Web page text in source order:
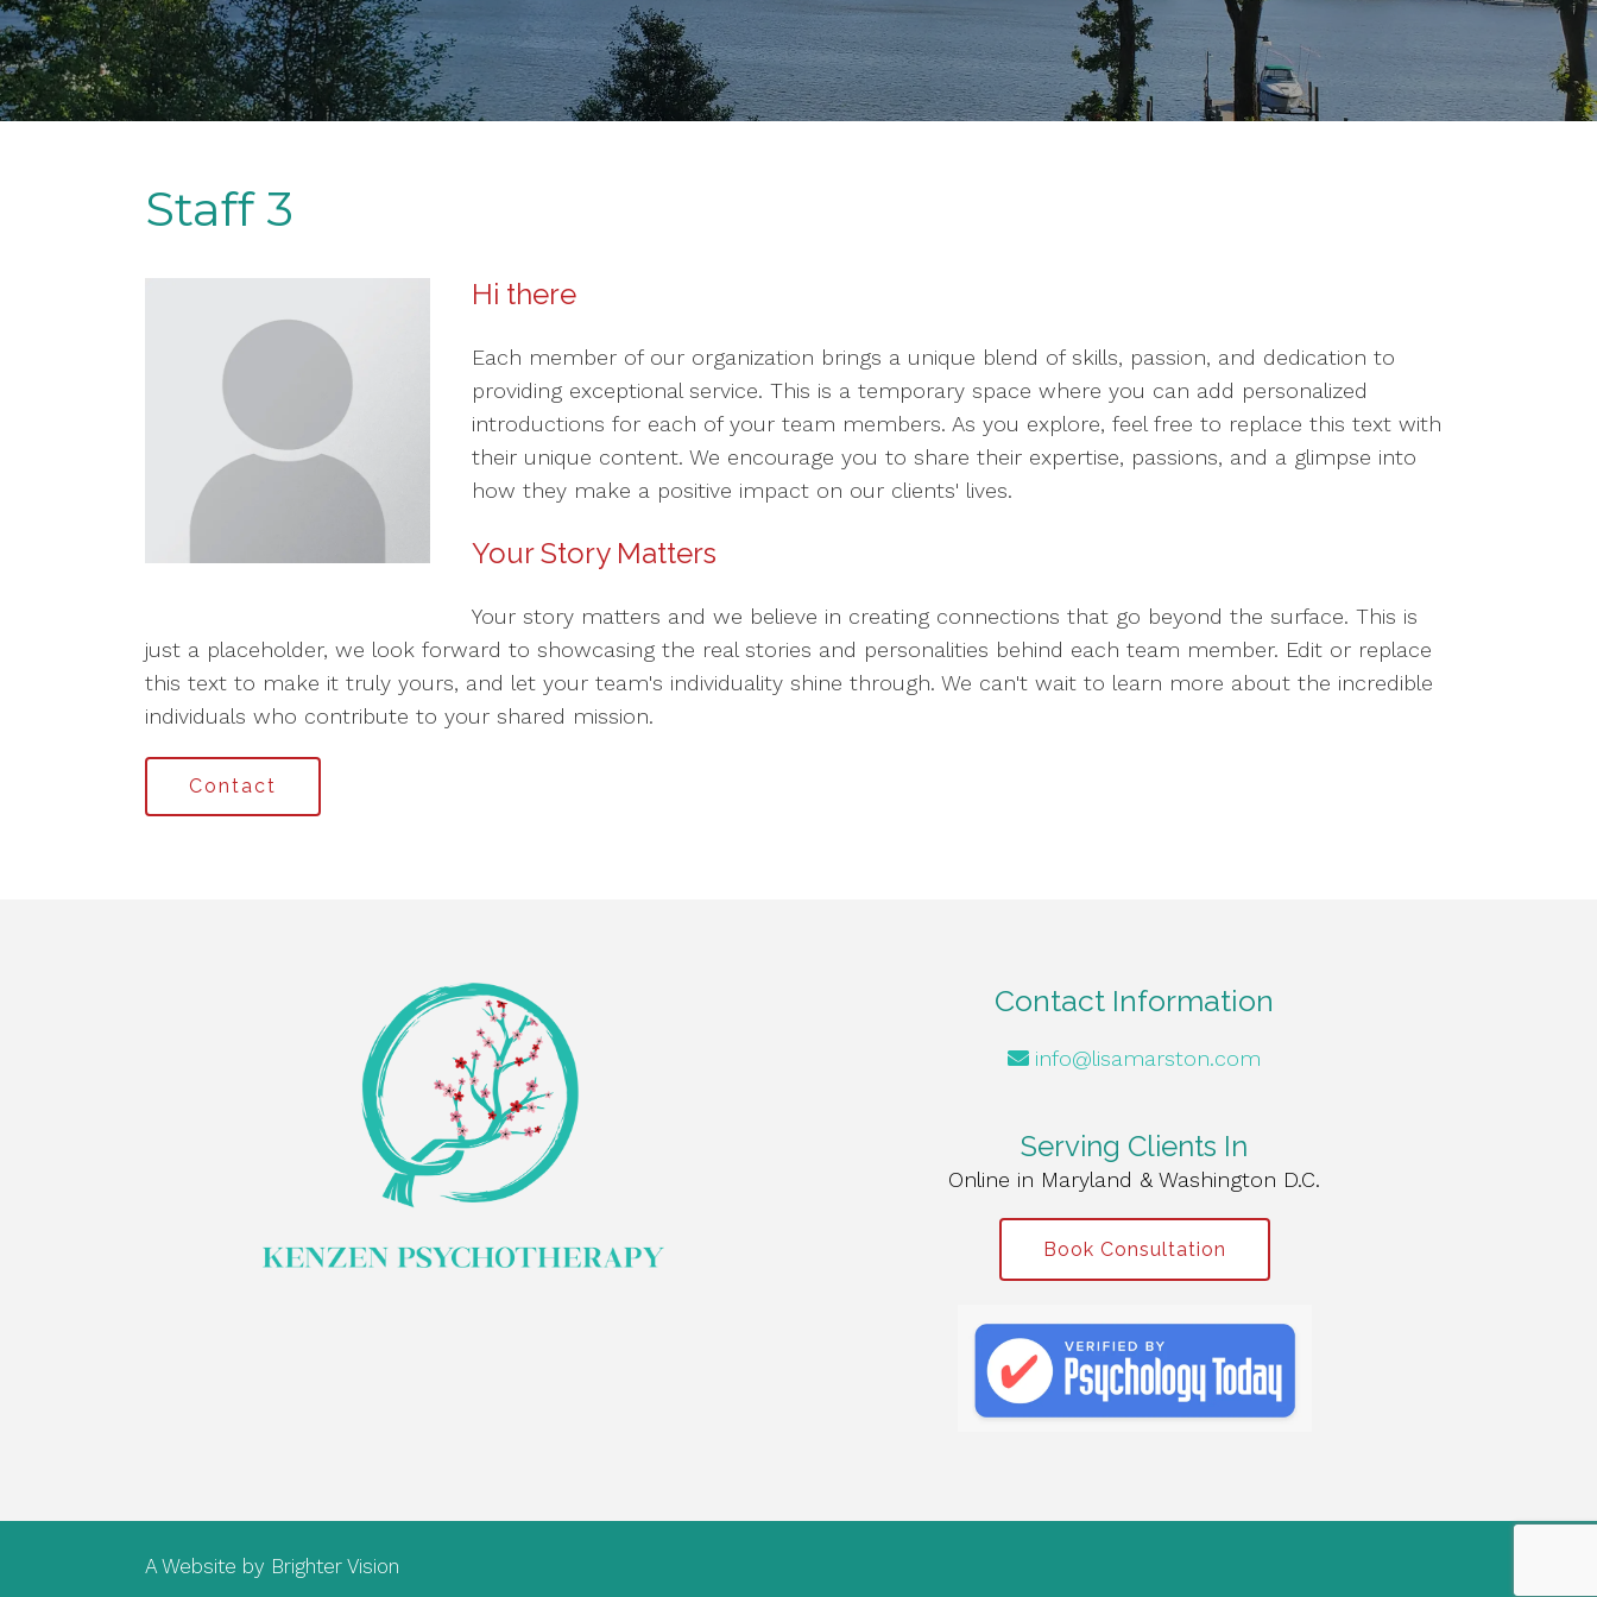
Staff 3
Hi there
Each member of our organization brings a unique blend of skills, passion, and dedication to
providing exceptional service. This is a temporary space where you can add personalized
introductions for each of your team members. As you explore, feel free to replace this text with
their unique content. We encourage you to share their expertise, passions, and a glimpse into
how they make a positive impact on our clients' lives.
Your Story Matters
Your story matters and we believe in creating connections that go beyond the surface. This is
just a placeholder, we look forward to showcasing the real stories and personalities behind each team member. Edit or replace
this text to make it truly yours, and let your team's individuality shine through. We can't wait to learn more about the incredible
individuals who contribute to your shared mission.
Contact
Contact Information
info@lisamarston.com
Serving Clients In
Online in Maryland & Washington D.C.
Book Consultation
A Website by Brighter Vision